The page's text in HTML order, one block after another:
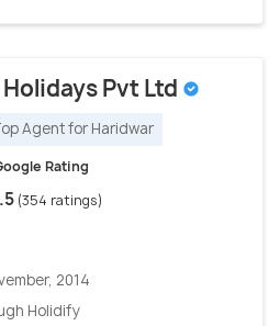
Pvt Ltd
Agent for Haridwar
Rating
(354 ratings)
2014
Holidify